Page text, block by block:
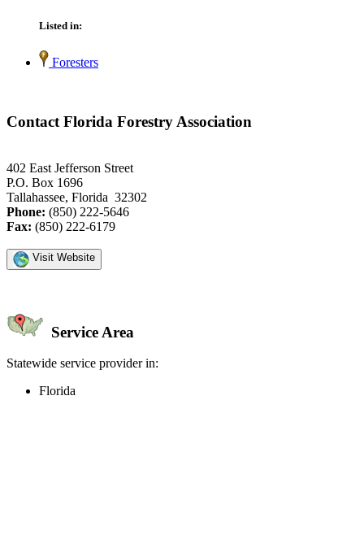
Listed in:
Foresters
Contact Florida Forestry Association
402 East Jefferson Street
P.O. Box 1696
Tallahassee, Florida 32302
Phone: (850) 222-5646
Fax: (850) 222-6179
Visit Website
Service Area
Statewide service provider in:
Florida